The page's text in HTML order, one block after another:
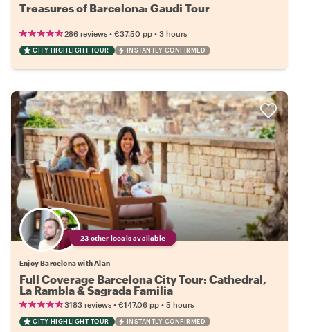
Treasures of Barcelona: Gaudi Tour
286 reviews • €37.50 pp • 3 hours
CITY HIGHLIGHT TOUR INSTANTLY CONFIRMED
23 other locals available
Enjoy Barcelona with Alan
Full Coverage Barcelona City Tour: Cathedral,
La Rambla & Sagrada Familia
3183 reviews • €147.06 pp • 5 hours
CITY HIGHLIGHT TOUR INSTANTLY CONFIRMED